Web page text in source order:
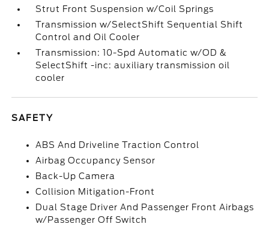
Strut Front Suspension w/Coil Springs
Transmission w/SelectShift Sequential Shift
Control and Oil Cooler
Transmission: 10-Spd Automatic w/OD &
SelectShift -inc: auxiliary transmission oil
cooler
SAFETY
ABS And Driveline Traction Control
Airbag Occupancy Sensor
Back-Up Camera
Collision Mitigation-Front
Dual Stage Driver And Passenger Front Airbags
w/Passenger Off Switch